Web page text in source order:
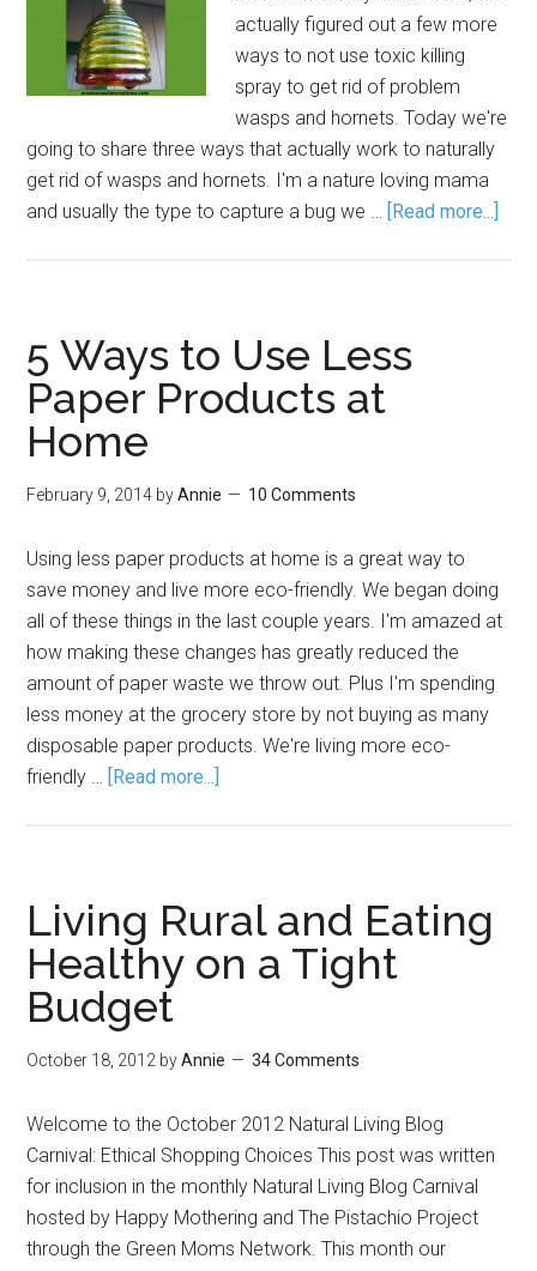
actually figured out a few more
ways to not use toxic killing
spray to get rid of problem
wasps and hornets. Today we're
going to share three ways that actually work to naturally
get rid of wasps and hornets. I'm a nature loving mama
and usually the type to capture a bug we … [Read more...]
5 Ways to Use Less
Paper Products at
Home
February 9, 2014 byAnnie 10 Comments
Using less paper products at home is a great way to
save money and live more eco-friendly. We began doing
all of these things in the last couple years. I'm amazed at
how making these changes has greatly reduced the
amount of paper waste we throw out. Plus I'm spending
less money at the grocery store by not buying as many
disposable paper products. We're living more eco-
friendly … [Read more...]
Living Rural and Eating
Healthy on a Tight
Budget
October 18, 2012 byAnnie 34 Comments
Welcome to the October 2012 Natural Living Blog
Carnival: Ethical Shopping Choices This post was written
for inclusion in the monthly Natural Living Blog Carnival
hosted by Happy Mothering and The Pistachio Project
through the Green Moms Network. This month our